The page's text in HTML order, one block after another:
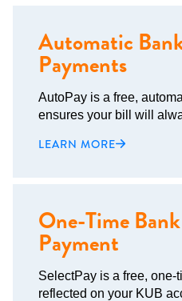
Automatic
Payments
AutoPay is a free,
ensures your bill will
LEARN MORE
One-Time
Payment
SelectPay is a free, one-
reflected on your KUB